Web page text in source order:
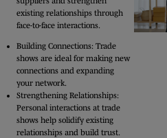
existing relationships through
face-to-face interactions.
Building Connections: Trade
shows are ideal for making new
connections and expanding
your network.
Strengthening Relationships:
Personal interactions at trade
shows help solidify existing
relationships and build trust.